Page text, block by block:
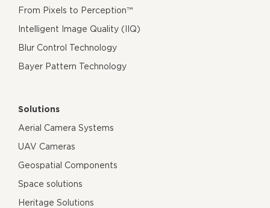
From Pixels to Perception™
Intelligent Image Quality (IIQ)
Blur Control Technology
Bayer Pattern Technology
Solutions
Aerial Camera Systems
UAV Cameras
Geospatial Components
Space solutions
Heritage Solutions